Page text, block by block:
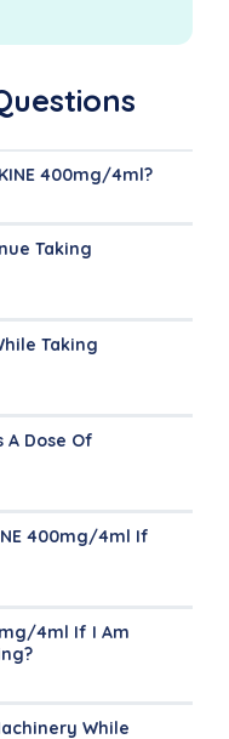
400mg/4ml?
Taking
Taking
A Dose Of
400mg/4ml If
4ml If I Am
While